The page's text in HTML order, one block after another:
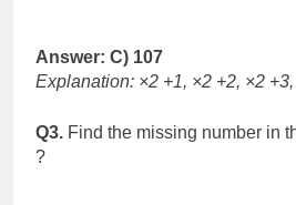
Answer: C) 107
Explanation: ×2 +1, ×2 +2, ×2
Q3. Find the missing number in
?